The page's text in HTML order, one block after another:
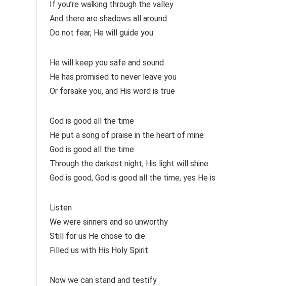
If you’re walking through the valley
And there are shadows all around
Do not fear, He will guide you
He will keep you safe and sound
He has promised to never leave you
Or forsake you, and His word is true
God is good all the time
He put a song of praise in the heart of mine
God is good all the time
Through the darkest night, His light will shine
God is good, God is good all the time, yes He is
Listen
We were sinners and so unworthy
Still for us He chose to die
Filled us with His Holy Spirit
Now we can stand and testify